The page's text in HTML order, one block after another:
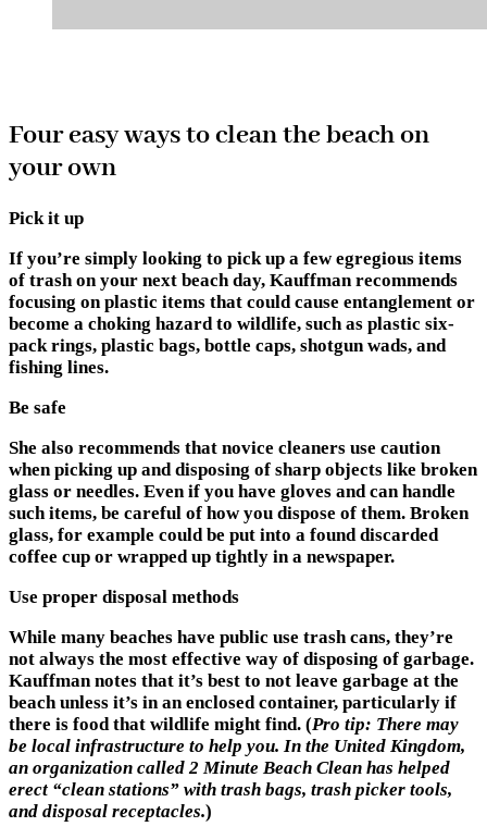
Four easy ways to clean the beach on
your own
Pick it up
If you’re simply looking to pick up a few egregious items
of trash on your next beach day, Kauffman recommends
focusing on plastic items that could cause entanglement or
become a choking hazard to wildlife, such as plastic six-
pack rings, plastic bags, bottle caps, shotgun wads, and
fishing lines.
Be safe
She also recommends that novice cleaners use caution
when picking up and disposing of sharp objects like broken
glass or needles. Even if you have gloves and can handle
such items, be careful of how you dispose of them. Broken
glass, for example could be put into a found discarded
coffee cup or wrapped up tightly in a newspaper.
Use proper disposal methods
While many beaches have public use trash cans, they’re
not always the most effective way of disposing of garbage.
Kauffman notes that it’s best to not leave garbage at the
beach unless it’s in an enclosed container, particularly if
there is food that wildlife might find. (Pro tip: There may
be local infrastructure to help you. In the United Kingdom,
an organization called 2 Minute Beach Clean has helped
erect “clean stations” with trash bags, trash picker tools,
and disposal receptacles.)